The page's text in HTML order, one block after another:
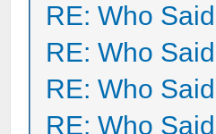
RE: Who
RE: Who
RE: Who
RE: Who